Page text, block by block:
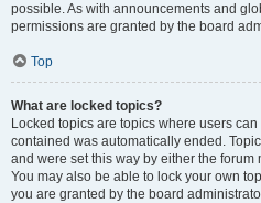
possible. As with announcements and
permissions are granted by the board
Top
What are locked topics?
Locked topics are topics where users
contained was automatically ended.
and were set this way by either the
You may also be able to lock your own
you are granted by the board